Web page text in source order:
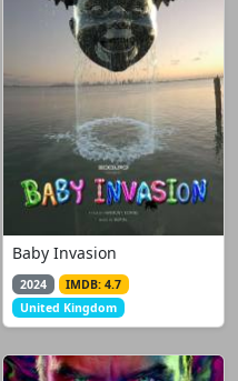
Baby Invasion
2024
IMDB: 4.7
United Kingdom